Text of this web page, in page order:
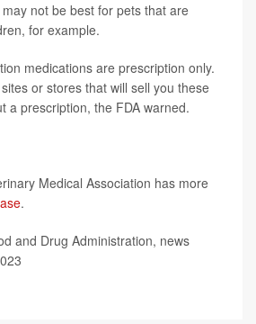
not be best for pets that are
for example.
medications are prescription only.
or stores that will sell you these
a prescription, the FDA warned.
Medical Association has more
.
and Drug Administration, news